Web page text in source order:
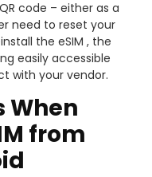
code – either as a
need to reset your
the eSIM , the
easily accessible
with your vendor.
When
from